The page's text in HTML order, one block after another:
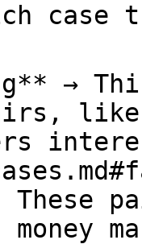
case
→
like